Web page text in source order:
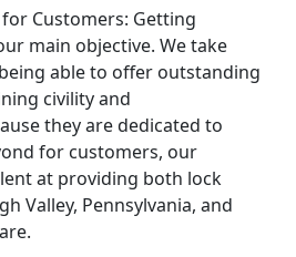
Customers: Getting
main objective. We take
able to offer outstanding
civility and
they are dedicated to
for customers, our
at providing both lock
Valley, Pennsylvania, and